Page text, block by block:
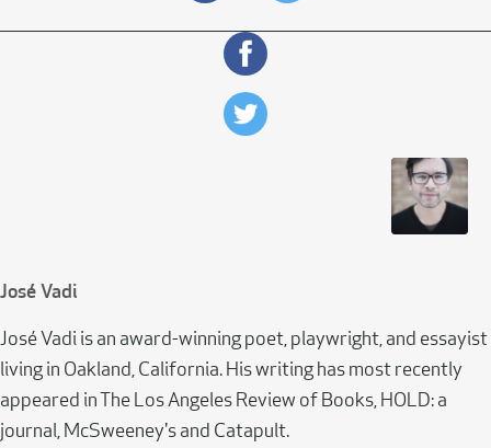
José Vadi
José Vadi is an award-winning poet, playwright, and essayist
living in Oakland, California. His writing has most recently
appeared in The Los Angeles Review of Books, HOLD: a
journal, McSweeney's and Catapult.